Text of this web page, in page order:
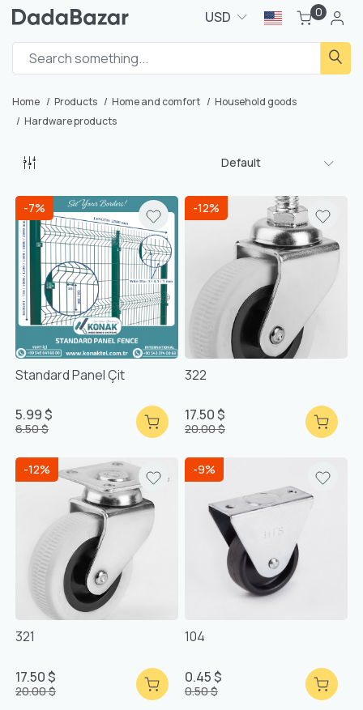
USD 0
Home Products Home and comfort
Household goods
Hardware products
Default
-7%
Standard Panel Çit
5.99 $
6.50 $
-12%
322
17.50 $
20.00 $
-12%
321
17.50 $
20.00 $
-9%
104
0.45 $
0.50 $